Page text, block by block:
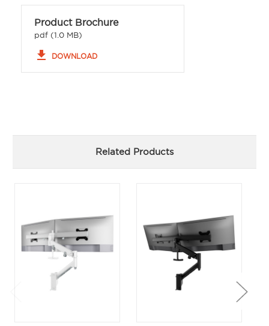
Product Brochure
pdf (1.0 MB)
file_download DOWNLOAD
Related Products